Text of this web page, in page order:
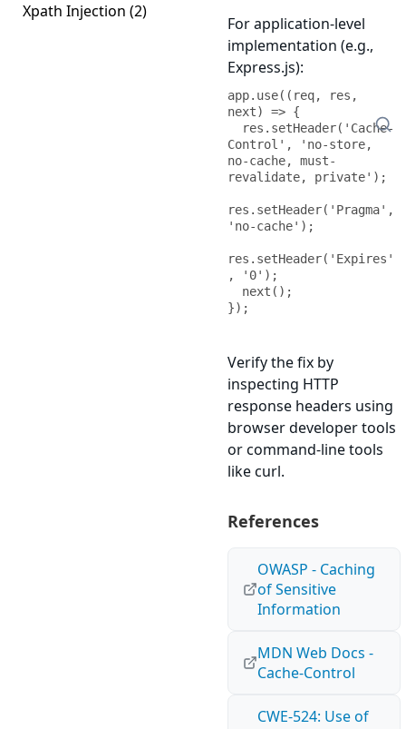
Xpath Injection (2)
For application-level
implementation (e.g.,
Express.js):
app.use((req, res,
next) => {
Control', 'no-store,
no-cache, must-
revalidate, private');
res.setHeader('Pragma',
'no-cache');
res.setHeader('Expires'
, '0');
});
Verify the fix by
inspecting HTTP
response headers using
browser developer tools
or command-line tools
like curl.
References
OWASP - Caching
of Sensitive
Information
MDN Web Docs -
Cache-Control
CWE-524: Use of